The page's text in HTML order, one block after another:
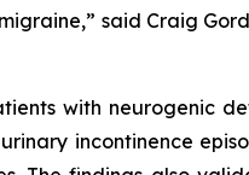
said Craig
with neurogenic
incontinence